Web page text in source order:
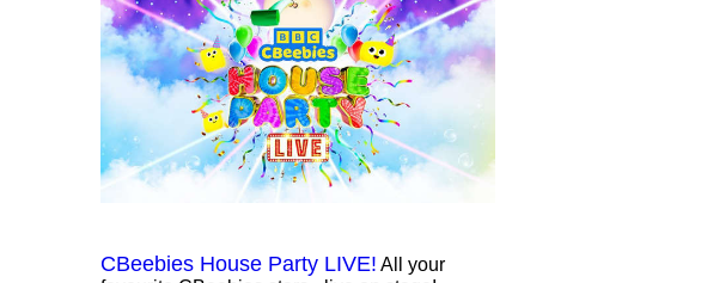
CBeebies House Party LIVE! All your